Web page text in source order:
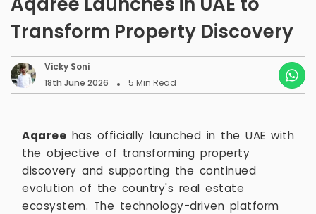
Transform Property Discovery
Vicky Soni
18th June 2026
5 Min Read
Aqaree has officially launched in the UAE with
the objective of transforming property
discovery and supporting the continued
evolution of the country's real estate
ecosystem. The technology-driven platform